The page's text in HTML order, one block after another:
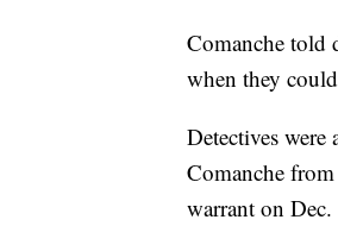
Comanche told
when they
Detectives were
Comanche
warrant on Dec.